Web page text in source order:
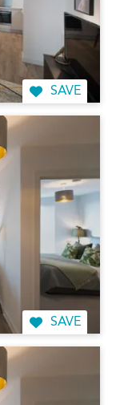
SAVE
SAVE